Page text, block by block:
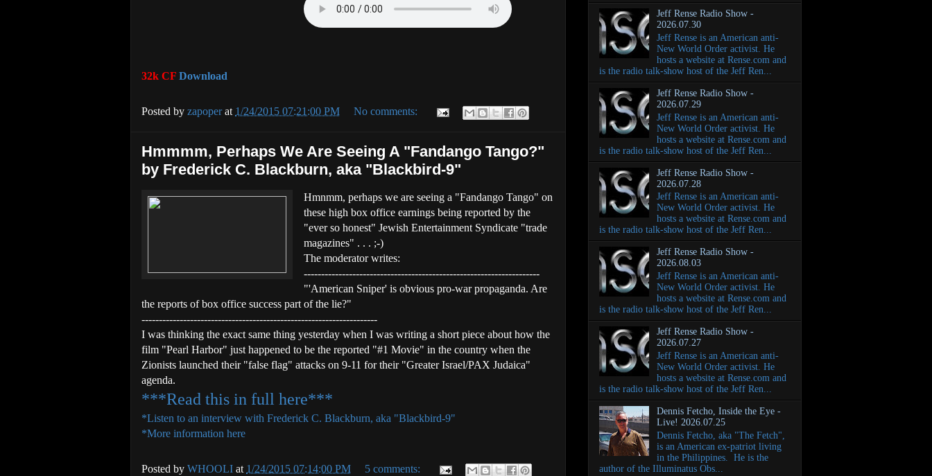
32k CF Download
Posted by zapoperat 1/24/2015 07:21:00 PM No comments:
Hmmmm, Perhaps We Are Seeing A "Fandango Tango?"
by Frederick C. Blackburn, aka "Blackbird-9"
Hmnmm, perhaps we are seeing a "Fandango Tango" on
these high box office earnings being reported by the
"ever so honest" Jewish Entertainment Syndicate "trade
magazines" . . . ;-)
The moderator writes:
--------------------------------------------------------------------
"'American Sniper' is obvious pro-war propaganda. Are
the reports of box office success part of the lie?"
--------------------------------------------------------------------
I was thinking the exact same thing yesterday when I was writing a short piece about how the
film "Pearl Harbor" just happened to be the reported "#1 Movie" in the country when the
Zionists launched their "false flag" attacks on 9-11 for their "Greater Israel/PAX Judaica"
agenda.
***Read this in full here***
*Listen to an interview with Frederick C. Blackburn, aka "Blackbird-9"
*More information here
Posted by WHOOLI at 1/24/2015 07:14:00 PM 5 comments:
Jeff Rense Radio Show -
2026.07.30
Jeff Rense is an American anti-
New World Order activist. He
hosts a website at Rense.com and
is the radio talk-show host of the Jeff Ren...
Jeff Rense Radio Show -
2026.07.29
Jeff Rense is an American anti-
New World Order activist. He
hosts a website at Rense.com and
is the radio talk-show host of the Jeff Ren...
Jeff Rense Radio Show -
2026.07.28
Jeff Rense is an American anti-
New World Order activist. He
hosts a website at Rense.com and
is the radio talk-show host of the Jeff Ren...
Jeff Rense Radio Show -
2026.08.03
Jeff Rense is an American anti-
New World Order activist. He
hosts a website at Rense.com and
is the radio talk-show host of the Jeff Ren...
Jeff Rense Radio Show -
2026.07.27
Jeff Rense is an American anti-
New World Order activist. He
hosts a website at Rense.com and
is the radio talk-show host of the Jeff Ren...
Dennis Fetcho, Inside the Eye -
Live! 2026.07.25
Dennis Fetcho, aka "The Fetch",
is an American ex-patriot living
in the Philippines. He is the
author of the Illuminatus Obs...